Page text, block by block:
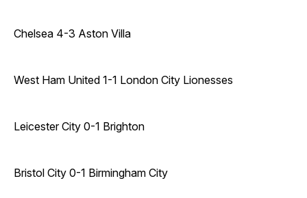
Chelsea 4-3 Aston Villa
West Ham United 1-1 London City Lionesses
Leicester City 0-1 Brighton
Bristol City 0-1 Birmingham City